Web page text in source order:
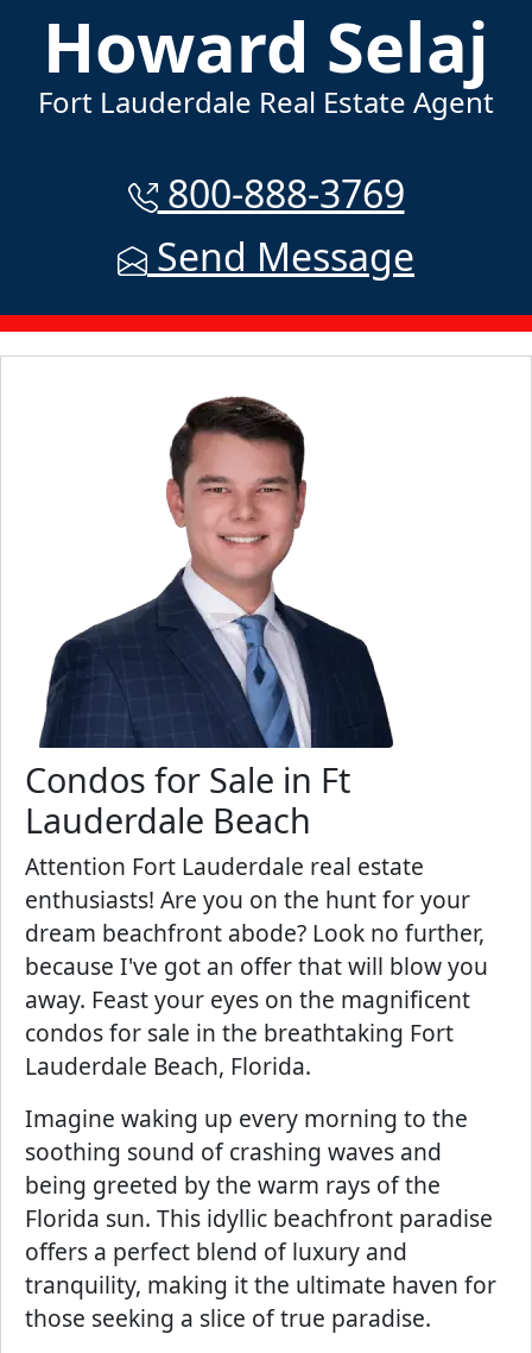
Howard Selaj
Fort Lauderdale Real Estate Agent
800-888-3769
Send Message
Condos for Sale in Ft
Lauderdale Beach
Attention Fort Lauderdale real estate
enthusiasts! Are you on the hunt for your
dream beachfront abode? Look no further,
because I've got an offer that will blow you
away. Feast your eyes on the magnificent
condos for sale in the breathtaking Fort
Lauderdale Beach, Florida.
Imagine waking up every morning to the
soothing sound of crashing waves and
being greeted by the warm rays of the
Florida sun. This idyllic beachfront paradise
offers a perfect blend of luxury and
tranquility, making it the ultimate haven for
those seeking a slice of true paradise.